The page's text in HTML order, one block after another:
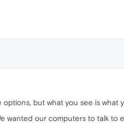
options, but what you see is what
wanted our computers to talk to